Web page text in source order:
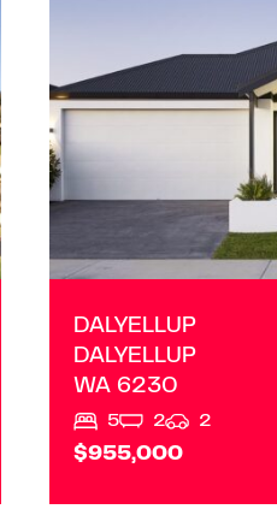
DALYELLUP
DALYELLUP
WA 6230
5 2 2
$955,000